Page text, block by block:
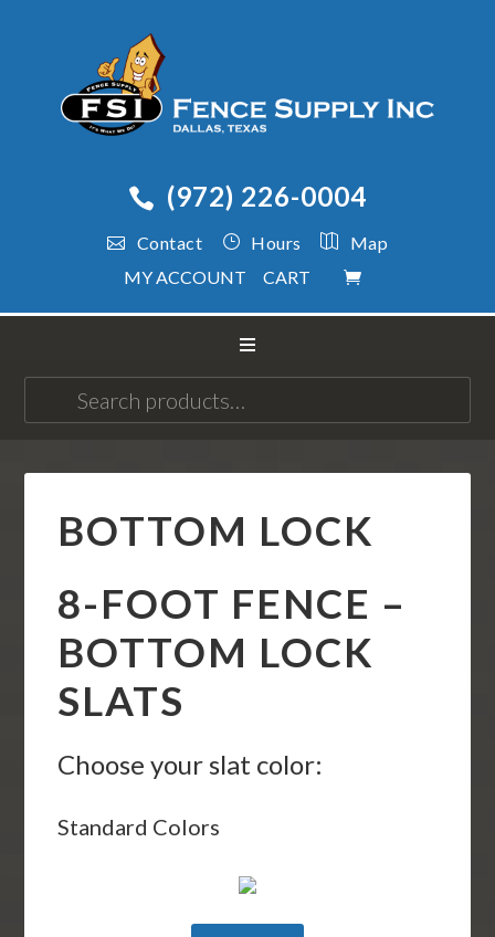
(972) 226-0004
Contact Hours
Map
MY ACCOUNT
CART
for:
BOTTOM LOCK
8-FOOT FENCE –
BOTTOM LOCK
SLATS
Choose your slat color:
Standard Colors